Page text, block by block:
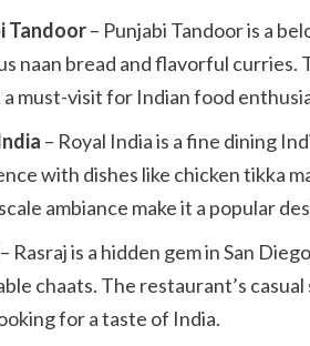
Tandoor– Punjabi Tandoor is a
naan bread and flavorful
a must-visit for Indian food
– Royal India is a fine dining
with dishes like chicken tikka
ambiance make it a popular
– Rasraj is a hidden gem in San
chaats. The restaurant’s
for a taste of India.